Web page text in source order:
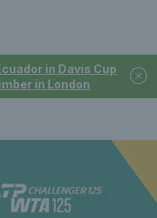
in Davis Cup
in London